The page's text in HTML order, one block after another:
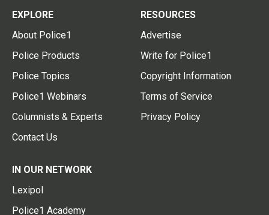
EXPLORE
About Police1
Police Products
Police Topics
Police1 Webinars
Columnists & Experts
Contact Us
RESOURCES
Advertise
Write for Police1
Copyright Information
Terms of Service
Privacy Policy
IN OUR NETWORK
Lexipol
Police1 Academy